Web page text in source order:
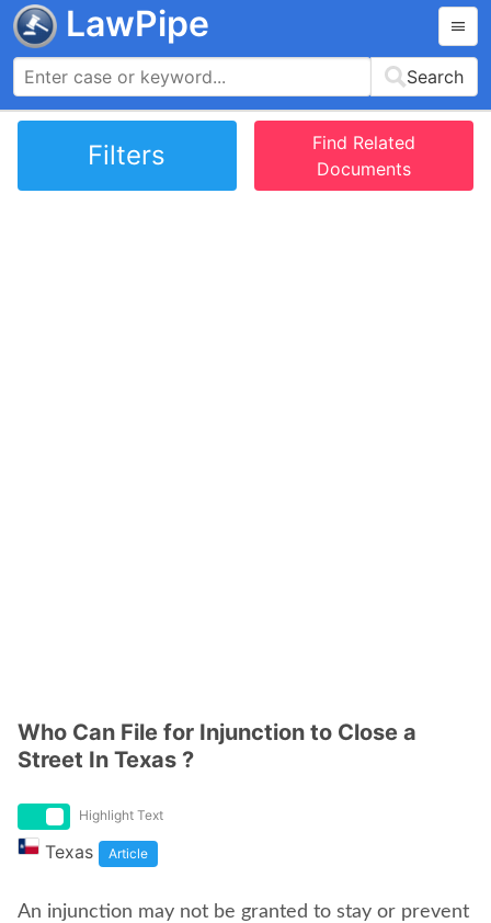
LawPipe
Search
Filters
Find Related
Documents
Who Can File for Injunction to Close a
Street In Texas ?
Highlight Text
Texas Article
An injunction may not be granted to stay or prevent